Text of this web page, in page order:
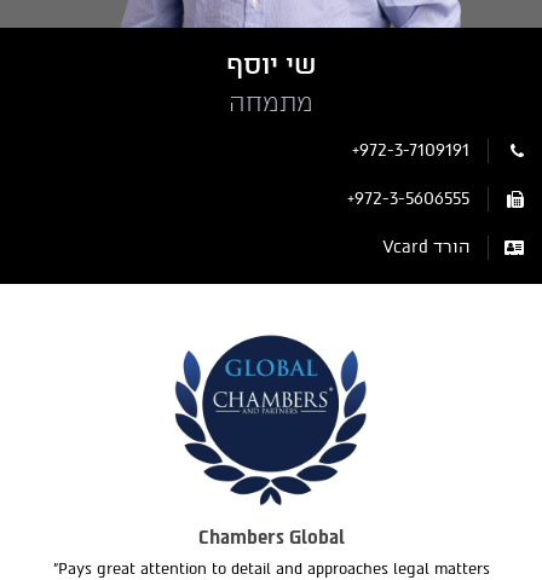
שי יוסף
מתמחה
+972-3-7109191
+972-3-5606555
הורד Vcard
Chambers Global
"Pays great attention to detail and approaches legal matters